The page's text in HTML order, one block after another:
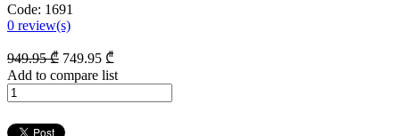
Code: 1691
0 review(s)
949.95₾ 749.95 ₾
Add to compare list